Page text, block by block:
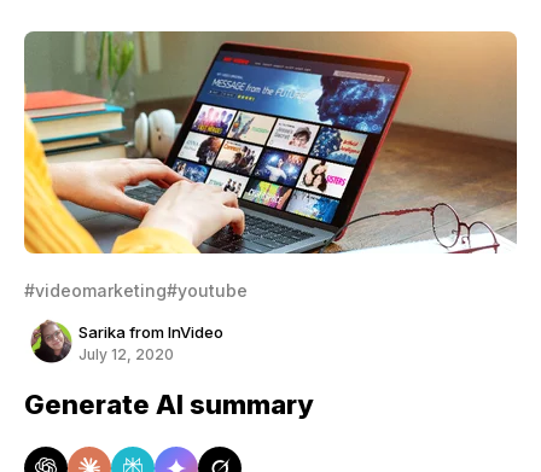
#videomarketing#youtube
Sarika from InVideo
July 12, 2020
Generate AI summary